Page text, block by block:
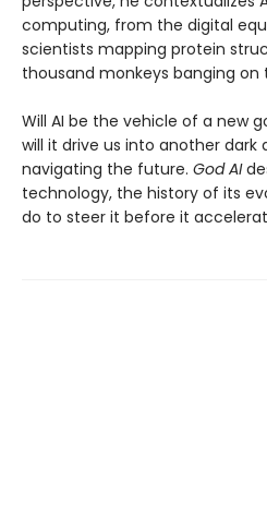
computing, from the digital
scientists mapping protein
thousand monkeys banging on
Will AI be the vehicle of a new
will it drive us into another dark
navigating the future. God AI
technology, the history of its
do to steer it before it